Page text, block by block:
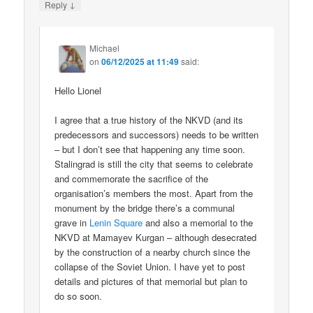
Reply ↓
Michael
on06/12/2025 at 11:49said:
Hello Lionel
I agree that a true history of the NKVD (and its
predecessors and successors) needs to be written
– but I don’t see that happening any time soon.
Stalingrad is still the city that seems to celebrate
and commemorate the sacrifice of the
organisation’s members the most. Apart from the
monument by the bridge there’s a communal
grave in Lenin Square and also a memorial to the
NKVD at Mamayev Kurgan – although desecrated
by the construction of a nearby church since the
collapse of the Soviet Union. I have yet to post
details and pictures of that memorial but plan to
do so soon.